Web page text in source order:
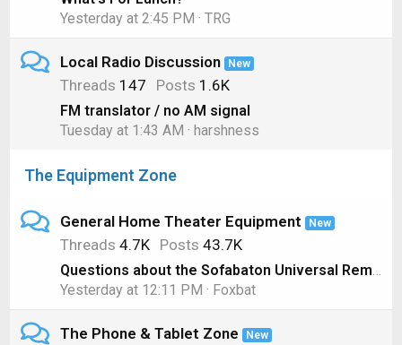
Yesterday at 2:45 PM
TRG
Local Radio Discussion New
Threads 147 Posts 1.6K
FM translator / no AM signal
Tuesday at 1:43 AM
harshness
The Equipment Zone
General Home Theater Equipment New
Threads 4.7K Posts 43.7K
Questions about the Sofabaton Universal Remote
Yesterday at 12:11 PM
Foxbat
The Phone & Tablet Zone New